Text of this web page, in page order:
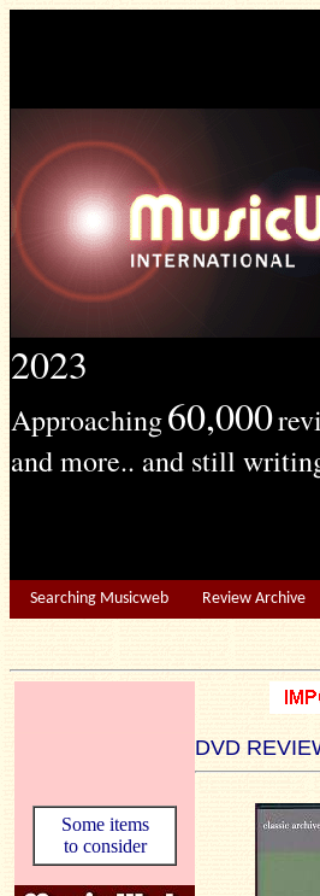
2023
Approaching60,000
and more.. and still
Searching Musicweb Review Archive
DVD
Some items
to consider